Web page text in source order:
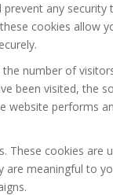
any
cookies allow
number of
been visited, the
website performs
These cookies are
meaningful to